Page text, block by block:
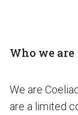
Who we are
We are Coeliac
are a limited